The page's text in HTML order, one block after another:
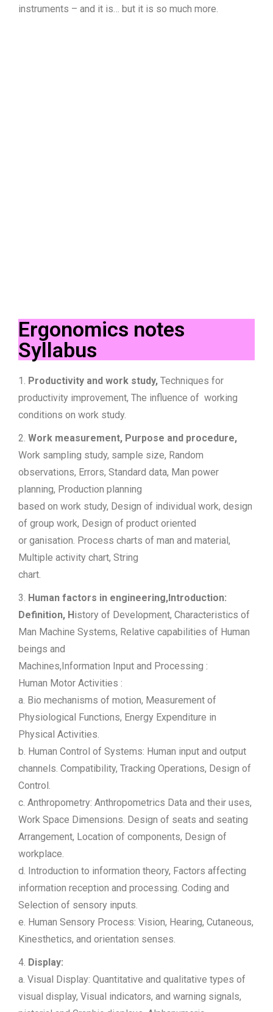
instruments – and it is… but it is so much more.
Ergonomics notes
Syllabus
1. Productivity and work study, Techniques for
productivity improvement, The influence of working
conditions on work study.
2. Work measurement, Purpose and procedure,
Work sampling study, sample size, Random
observations, Errors, Standard data, Man power
planning, Production planning
based on work study, Design of individual work, design
of group work, Design of product oriented
or ganisation. Process charts of man and material,
Multiple activity chart, String
chart.
3. Human factors in engineering,Introduction:
Definition, History of Development, Characteristics of
Man Machine Systems, Relative capabilities of Human
beings and
Machines,Information Input and Processing :
Human Motor Activities :
a. Bio mechanisms of motion, Measurement of
Physiological Functions, Energy Expenditure in
Physical Activities.
b. Human Control of Systems: Human input and output
channels. Compatibility, Tracking Operations, Design of
Control.
c. Anthropometry: Anthropometrics Data and their uses,
Work Space Dimensions. Design of seats and seating
Arrangement, Location of components, Design of
workplace.
d. Introduction to information theory, Factors affecting
information reception and processing. Coding and
Selection of sensory inputs.
e. Human Sensory Process: Vision, Hearing, Cutaneous,
Kinesthetics, and orientation senses.
4. Display:
a. Visual Display: Quantitative and qualitative types of
visual display, Visual indicators, and warning signals,